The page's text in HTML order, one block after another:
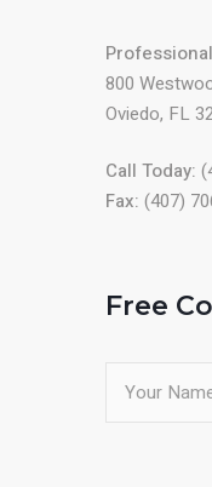
800
Oviedo, FL
Call Today:
Fax: (407)
Free